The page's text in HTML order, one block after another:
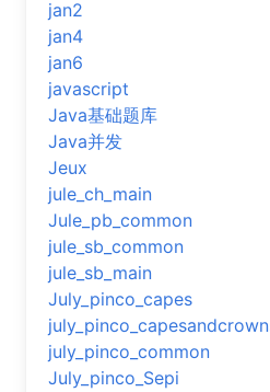
jan2
jan4
jan6
javascript
Java基础题库
Java并发
Jeux
jule_ch_main
Jule_pb_common
jule_sb_common
jule_sb_main
July_pinco_capes
july_pinco_common
July_pinco_Sepi